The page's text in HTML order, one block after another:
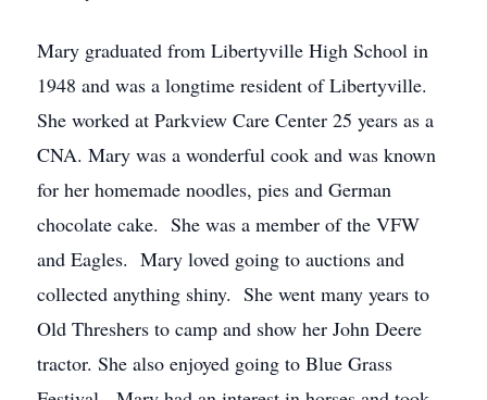
Mary graduated from Libertyville High School in
1948 and was a longtime resident of Libertyville.
She worked at Parkview Care Center 25 years as a
CNA. Mary was a wonderful cook and was known
for her homemade noodles, pies and German
chocolate cake. She was a member of the VFW
and Eagles. Mary loved going to auctions and
collected anything shiny. She went many years to
Old Threshers to camp and show her John Deere
tractor. She also enjoyed going to Blue Grass